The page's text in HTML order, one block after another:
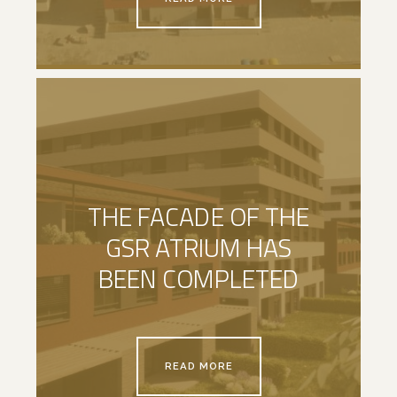
THE FACADE OF THE
GSR ATRIUM HAS
BEEN COMPLETED
READ MORE